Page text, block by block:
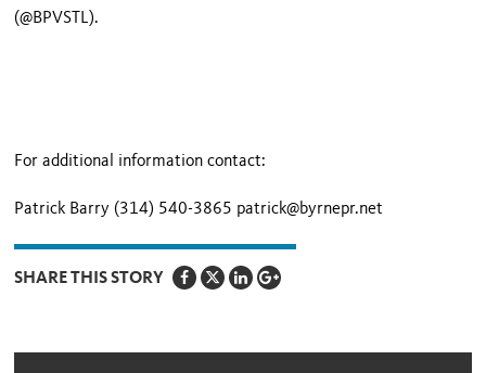
(@BPVSTL).
For additional information contact:
Patrick Barry (314) 540-3865 patrick@byrnepr.net
SHARE THIS STORY